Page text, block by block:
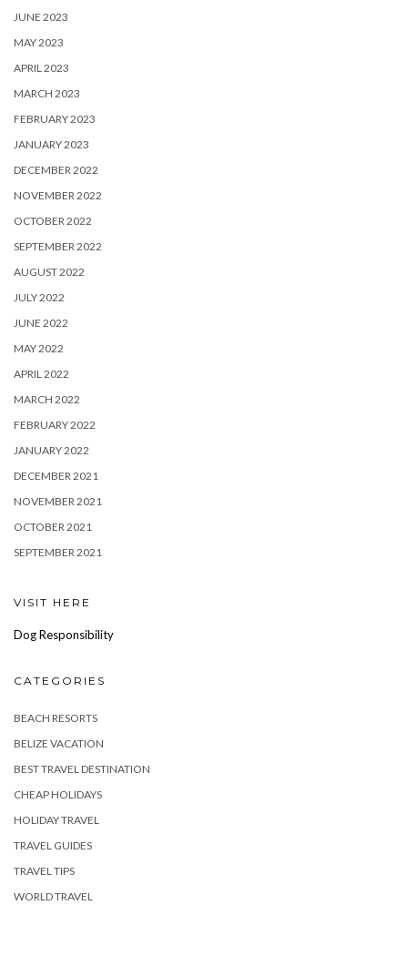
JUNE 2023
MAY 2023
APRIL 2023
MARCH 2023
FEBRUARY 2023
JANUARY 2023
DECEMBER 2022
NOVEMBER 2022
OCTOBER 2022
SEPTEMBER 2022
AUGUST 2022
JULY 2022
JUNE 2022
MAY 2022
APRIL 2022
MARCH 2022
FEBRUARY 2022
JANUARY 2022
DECEMBER 2021
NOVEMBER 2021
OCTOBER 2021
SEPTEMBER 2021
VISIT HERE
Dog Responsibility
CATEGORIES
BEACH RESORTS
BELIZE VACATION
BEST TRAVEL DESTINATION
CHEAP HOLIDAYS
HOLIDAY TRAVEL
TRAVEL GUIDES
TRAVEL TIPS
WORLD TRAVEL